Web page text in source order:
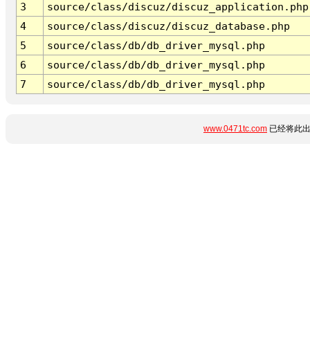
3
source/class/discuz/discuz_application.php
4
source/class/discuz/discuz_database.php
5
source/class/db/db_driver_mysql.php
6
source/class/db/db_driver_mysql.php
7
source/class/db/db_driver_mysql.php
www.0471tc.com 已经将此